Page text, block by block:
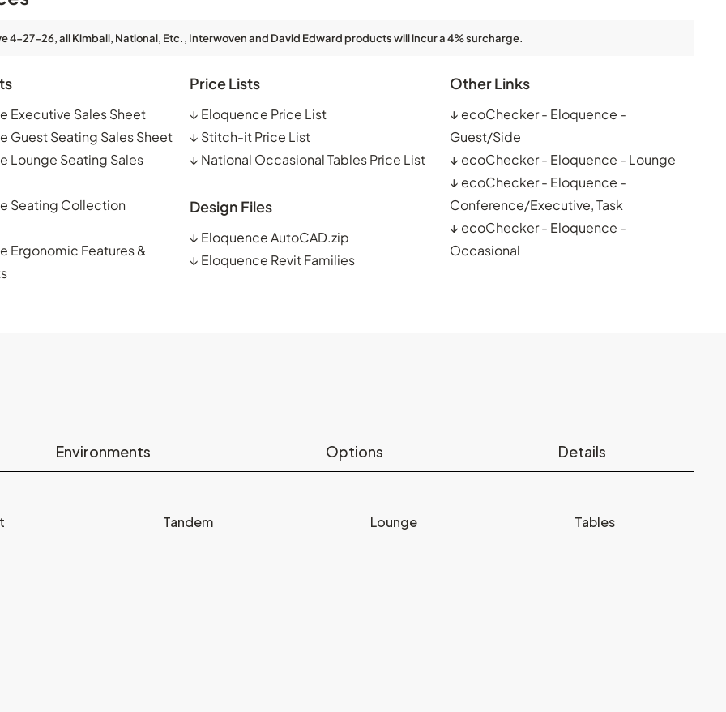
4-27-26, all Kimball, National, Etc., Interwoven and David Edward products will incur a 4% surcharge.
Executive Sales Sheet
Guest Seating Sales Sheet
Lounge Seating Sales
Seating Collection
Ergonomic Features &
Price Lists
↓ Eloquence Price List
↓ Stitch-it Price List
↓ National Occasional Tables Price List
Design Files
↓ Eloquence AutoCAD.zip
↓ Eloquence Revit Families
Other Links
↓ ecoChecker - Eloquence -
Guest/Side
↓ ecoChecker - Eloquence - Lounge
↓ ecoChecker - Eloquence -
Conference/Executive, Task
↓ ecoChecker - Eloquence -
Occasional
Environments Options Details
Tandem Lounge Tables